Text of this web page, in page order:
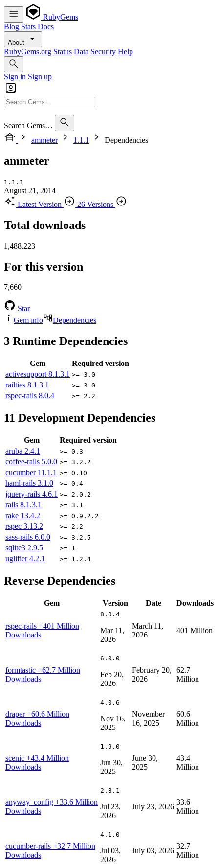
RubyGems
Blog Stats Docs
About
RubyGems.org Status Data Security Help
Sign in Sign up
Search Gems…
ammeter
1.1.1 Dependencies
ammeter
1.1.1
August 21, 2014
Latest Version
26 Versions
Total downloads
1,488,223
For this version
7,660
Star
Gem info
Dependencies
3 Runtime Dependencies
Gem
Required version
activesupport 8.1.3.1 >= 3.0
railties 8.1.3.1 >= 3.0
rspec-rails 8.0.4 >= 2.2
11 Development Dependencies
Gem
Required version
aruba 2.4.1 >= 0.3
coffee-rails 5.0.0 >= 3.2.2
cucumber 11.1.1 >= 0.10
haml-rails 3.1.0 >= 0.4
jquery-rails 4.6.1 >= 2.0.2
rails 8.1.3.1 >= 3.1
rake 13.4.2 >= 0.9.2.2
rspec 3.13.2 >= 2.2
sass-rails 6.0.0 >= 3.2.5
sqlite3 2.9.5 >= 1
uglifier4.2.1 >= 1.2.4
Reverse Dependencies
Gem Version Date Downloads
rspec-rails +401 Million
Downloads
8.0.4
Mar 11,
2026
March 11,
2026
401 Million
formtastic +62.7 Million
Downloads
6.0.0
Feb 20,
2026
February 20,
2026
62.7
Million
draper+60.6 Million
Downloads
4.0.6
Nov 16,
2025
November
16, 2025
60.6
Million
scenic +43.4 Million
Downloads
1.9.0
Jun 30,
2025
June 30,
2025
43.4
Million
anyway_config +33.6 Million
Downloads
2.8.1
Jul 23,
2026
July 23, 2026
33.6
Million
cucumber-rails +32.7 Million
Downloads
4.1.0
Jul 03,
2026
July 03, 2026
32.7
Million